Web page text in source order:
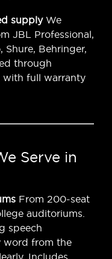
supplyWe
JBL Professional,
Shure, Behringer,
through
with full warranty
Serve in
From 200-seat
auditoriums.
speech
word from the
Includes